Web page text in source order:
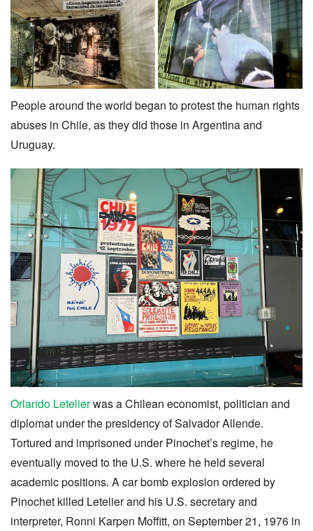
People around the world began to protest the human rights
abuses in Chile, as they did those in Argentina and
Uruguay.
Orlando Letelierwas a Chilean economist, politician and
diplomat under the presidency of Salvador Allende.
Tortured and imprisoned under Pinochet’s regime, he
eventually moved to the U.S. where he held several
academic positions. A car bomb explosion ordered by
Pinochet killed Letelier and his U.S. secretary and
interpreter, Ronni Karpen Moffitt, on September 21, 1976 in